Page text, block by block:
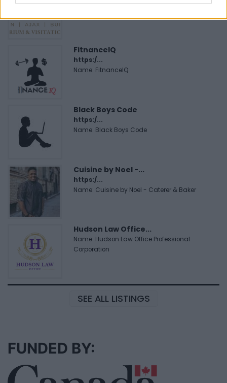
FitnanceIQ
https:/...
Name: FitnanceIQ
Black Boys Code
https:/...
Name: Black Boys Code
Cuisine by Noel -...
https:/...
Name: Cuisine by Noel - Caterer & Baker
Hudson Law Office...
Name: Hudson Law Office Professional
Corporation
SEE ALL LISTINGS
FUNDED BY: